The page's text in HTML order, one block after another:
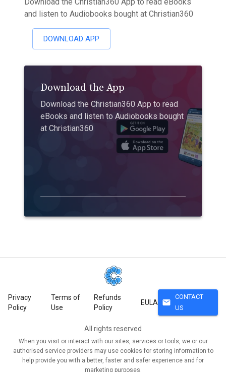
and listen to Audiobooks bought at Christian360
DOWNLOAD APP
Download the App
Download the Christian360 App to read
eBooks and listen to Audiobooks bought
at Christian360
Privacy
Policy
Terms of
Use
Refunds
Policy
EULA mail
CONTACT
US
All rights reserved
When you visit or interact with our sites, services or tools, we or our
authorised service providers may use cookies for storing information to
help provide you with a better, faster and safer experience and for
marketing purposes.